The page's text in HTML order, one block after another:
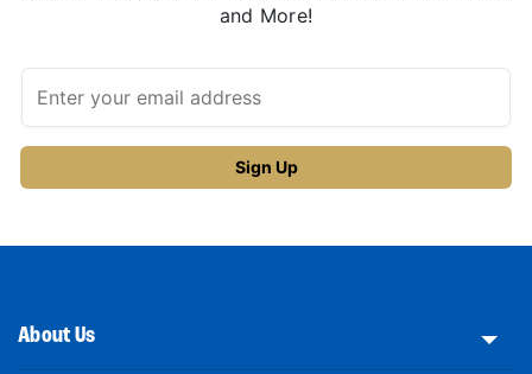
and More!
About Us